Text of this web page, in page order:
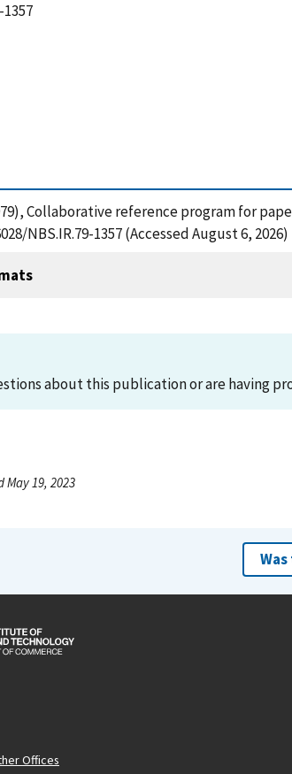
1357
Collaborative reference program for
NBS.IR.79-1357 (Accessed August 6, 2026)
about this publication or are having
19, 2023
Offices